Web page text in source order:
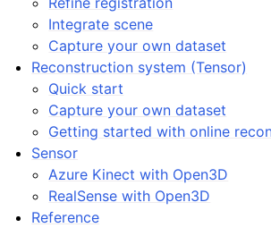
Integrate scene
Capture your own dataset
Reconstruction system (Tensor)
Quick start
Capture your own dataset
Getting started with online
Sensor
Azure Kinect with Open3D
RealSense with Open3D
Reference